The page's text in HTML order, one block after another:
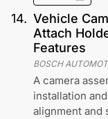
14. Vehicle
Attach
Features
BOSCH
A camera
installation
alignment and